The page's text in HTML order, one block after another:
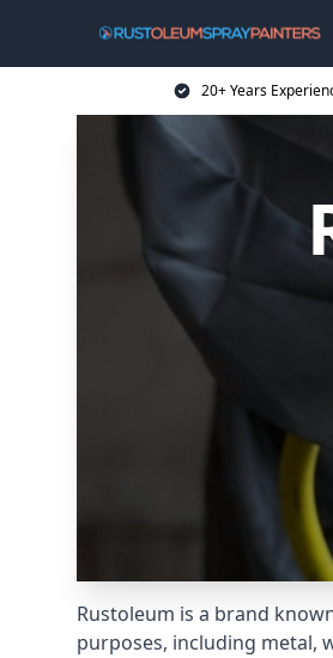
20+ Years
Rustoleum is a brand
purposes, including metal,